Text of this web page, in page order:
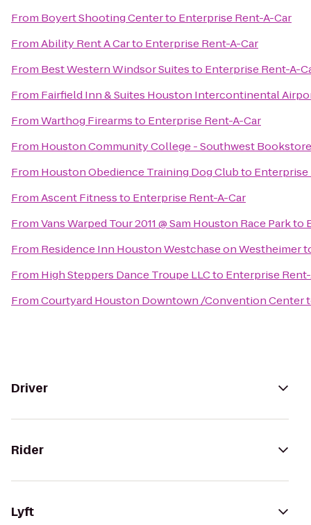
From Boyert Shooting Centerto Enterprise Rent-A-Car
FromAbility Rent A Carto Enterprise Rent-A-Car
From Best Western Windsor Suitesto Enterprise Rent-A-
From Fairfield Inn & Suites Houston Intercontinental
FromWarthog Firearmsto Enterprise Rent-A-Car
From Houston Community College - Southwest Bookstore
From Houston Obedience Training Dog Clubto Enterprise
FromAscent Fitnessto Enterprise Rent-A-Car
FromVans Warped Tour 2011 @ Sam Houston Race Parkto
From Residence Inn Houston Westchase on Westheimer
From High Steppers Dance Troupe LLCto Enterprise
FromCourtyard Houston Downtown /Convention Center
Driver
Rider
Lyft